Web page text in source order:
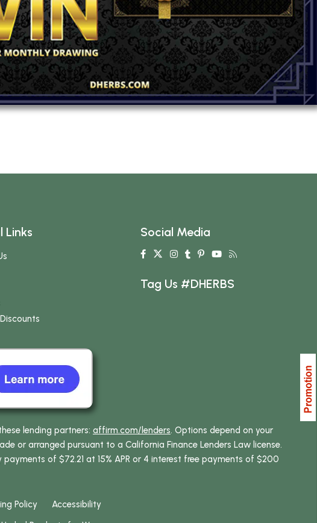
Links Social Media
Tag Us #DHERBS
lending partners: affirm.com/lenders. Options depend on your
or arranged pursuant to a California Finance Lenders Law license.
of $72.21 at 15% APR or 4 interest free payments of $200
Policy
Accessibility